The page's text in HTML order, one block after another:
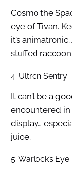
Cosmo the
eye of Tivan.
it’s
stuffed
4. Ultron Sentry
It can’t be a
encountered in
display…
juice.
5. Warlock’s Eye